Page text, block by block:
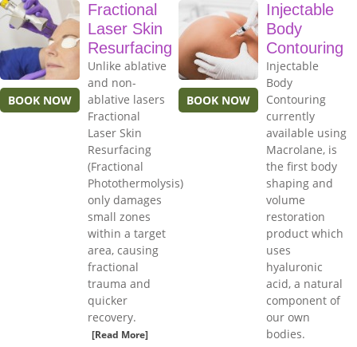
BOOK NOW
Fractional
Laser Skin
Resurfacing
Unlike ablative
and non-
ablative lasers
Fractional
Laser Skin
Resurfacing
(Fractional
Photothermolysis)
only damages
small zones
within a target
area, causing
fractional
trauma and
quicker
recovery.
[Read More]
BOOK NOW
Injectable
Body
Contouring
Injectable
Body
Contouring
currently
available using
Macrolane, is
the first body
shaping and
volume
restoration
product which
uses
hyaluronic
acid, a natural
component of
our own
bodies.